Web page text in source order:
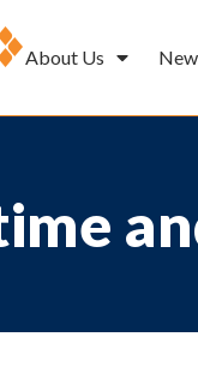
About Us